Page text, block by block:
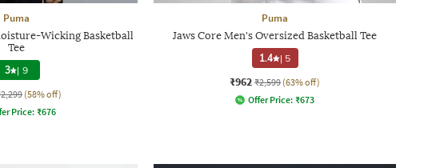
Puma
Wicking Basketball
Tee
3 | 9
(58% off)
Price: ₹676
Puma
Jaws Core Men's Oversized Basketball Tee
1.4 | 5
₹962 ₹2,599 (63% off)
Offer Price: ₹673